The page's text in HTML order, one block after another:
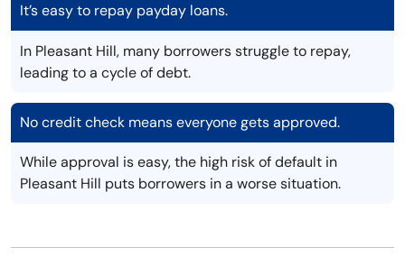
It’s easy to repay payday loans.
In Pleasant Hill, many borrowers struggle to repay,
leading to a cycle of debt.
No credit check means everyone gets approved.
While approval is easy, the high risk of default in
Pleasant Hill puts borrowers in a worse situation.